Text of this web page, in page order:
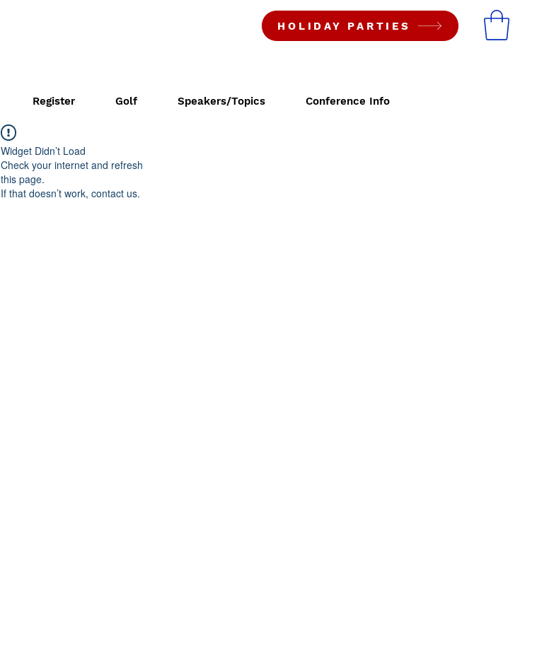
HOLIDAY PARTIES
Register Golf Speakers/Topics Conference Info
Widget Didn’t Load
Check your internet and refresh
this page.
If that doesn’t work, contact us.